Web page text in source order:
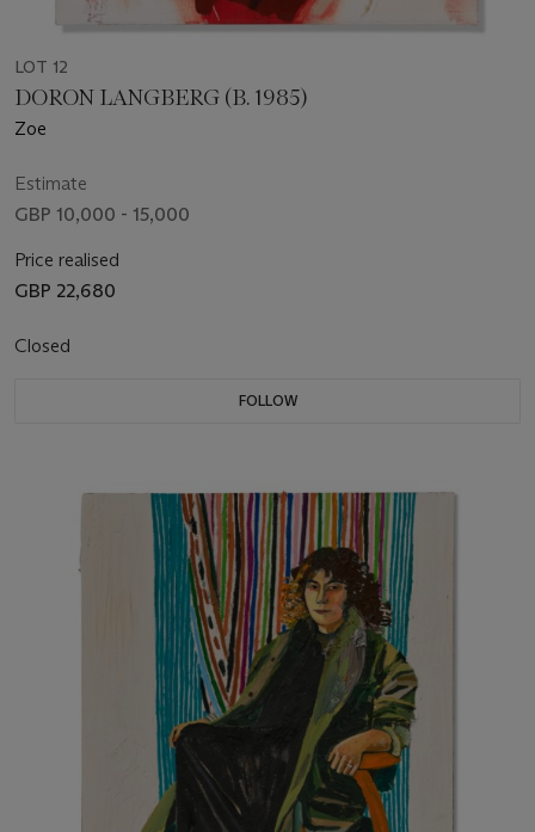
LOT 12
DORON LANGBERG (B. 1985)
Zoe
Estimate
GBP 10,000 - 15,000
Price realised
GBP 22,680
Closed
FOLLOW